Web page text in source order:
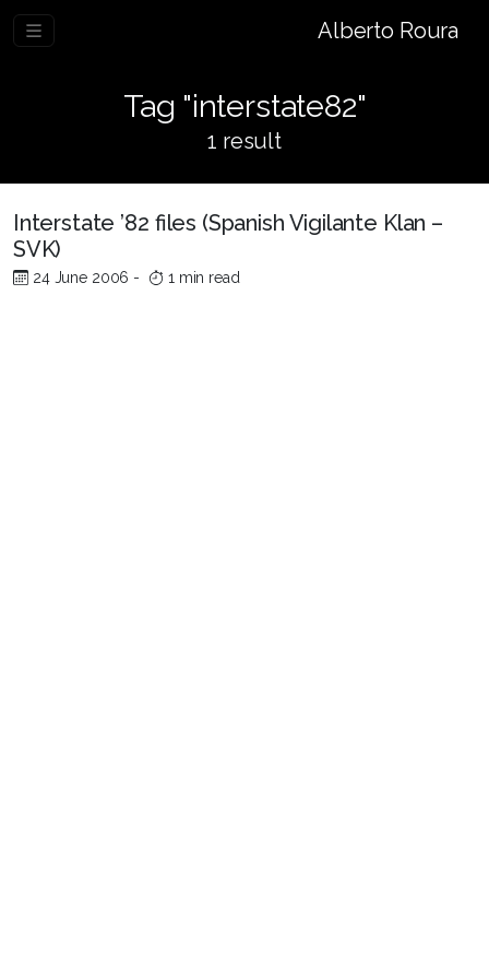
Alberto Roura
Tag "interstate82"
1 result
Interstate ’82 files (Spanish Vigilante Klan –
SVK)
24 June 2006 - 1 min read